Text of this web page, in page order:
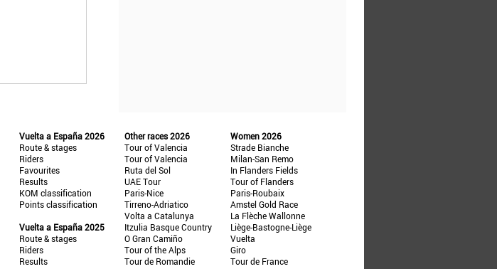
Vuelta a España 2026
Route & stages
Riders
Favourites
Results
KOM classification
Points classification
Vuelta a España 2025
Route & stages
Riders
Results
Other races 2026
Tour of Valencia
Tour of Valencia
Ruta del Sol
UAE Tour
Paris-Nice
Tirreno-Adriatico
Volta a Catalunya
Itzulia Basque Country
O Gran Camiño
Tour of the Alps
Tour de Romandie
Women 2026
Strade Bianche
Milan-San Remo
In Flanders Fields
Tour of Flanders
Paris-Roubaix
Amstel Gold Race
La Flèche Wallonne
Liège-Bastogne-Liège
Vuelta
Giro
Tour de France